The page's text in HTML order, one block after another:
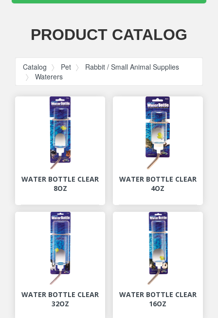
PRODUCT CATALOG
Catalog Pet
Rabbit / Small Animal Supplies
Waterers
WATER BOTTLE CLEAR
8OZ
WATER BOTTLE CLEAR
4OZ
WATER BOTTLE CLEAR
32OZ
WATER BOTTLE CLEAR
16OZ